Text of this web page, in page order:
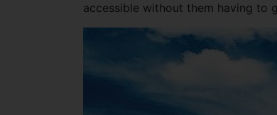
accessible without them having to